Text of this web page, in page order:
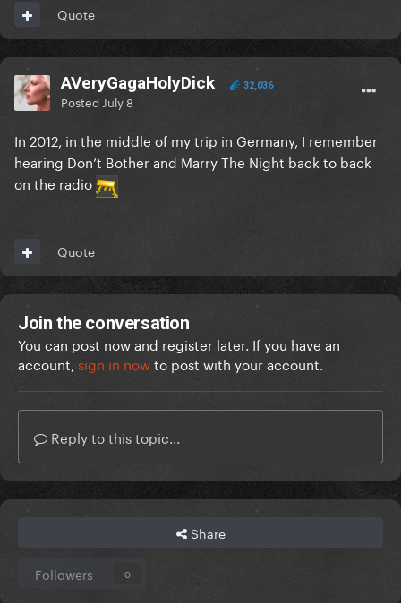
Quote
AVeryGagaHolyDick 32,036
Posted July 8
In 2012, in the middle of my trip in Germany, I remember
hearing Don’t Bother and Marry The Night back to back
on the radio
Quote
Join the conversation
You can post now and register later. If you have an
account, sign in nowto post with your account.
Reply to this topic...
Share
Followers 0